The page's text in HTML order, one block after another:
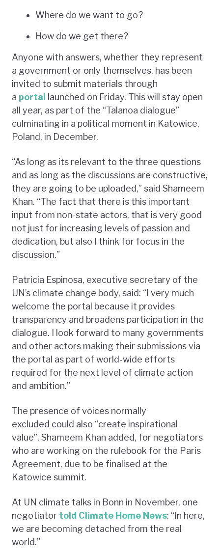
Where do we want to go?
How do we get there?
Anyone with answers, whether they represent
a government or only themselves, has been
invited to submit materials through
a portal
launched on Friday. This will stay open
all year, as part of the “Talanoa dialogue”
culminating in a political moment in Katowice,
Poland, in December.
“As long as its relevant to the three questions
and as long as the discussions are constructive,
they are going to be uploaded,” said Shameem
Khan. “The fact that there is this important
input from non-state actors, that is very good
not just for increasing levels of passion and
dedication, but also I think for focus in the
discussion.”
Patricia Espinosa, executive secretary of the
UN’s climate change body, said: “I very much
welcome the portal because it provides
transparency and broadens participation in the
dialogue. I look forward to many governments
and other actors making their submissions via
the portal as part of world-wide efforts
required for the next level of climate action
and ambition.”
The presence of voices normally
excluded could also “create inspirational
value”, Shameem Khan added, for negotiators
who are working on the rulebook for the Paris
Agreement, due to be finalised at the
Katowice summit.
At UN climate talks in Bonn in November, one
negotiator told Climate Home News: “In here,
we are becoming detached from the real
world.”